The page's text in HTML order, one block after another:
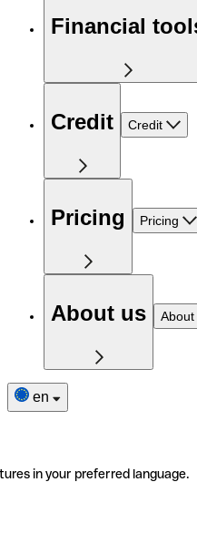
Financial
Credit Credit
Pricing Pricing
About us About
en
in your preferred language.